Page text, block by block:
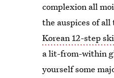
complexion all
the auspices of
Korean 12-step
a lit-from-within
yourself some